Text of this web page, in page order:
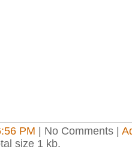
PM | No Comments |
size 1 kb.